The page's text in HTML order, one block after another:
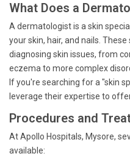
What Does a
A dermatologist is a skin
your skin, hair, and nails.
diagnosing skin issues, from
eczema to more complex
If you're searching for a "skin
leverage their expertise to
Procedures and
At Apollo Hospitals, Mysore,
available: